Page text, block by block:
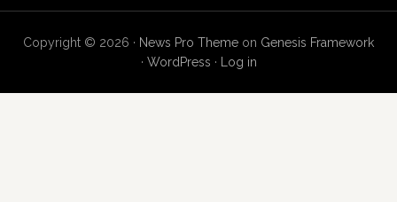
Copyright © 2026 · News Pro Theme on Genesis Framework
· WordPress · Log in